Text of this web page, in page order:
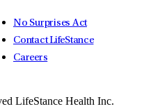
No Surprises Act
Contact LifeStance
Careers
LifeStance Health Inc.